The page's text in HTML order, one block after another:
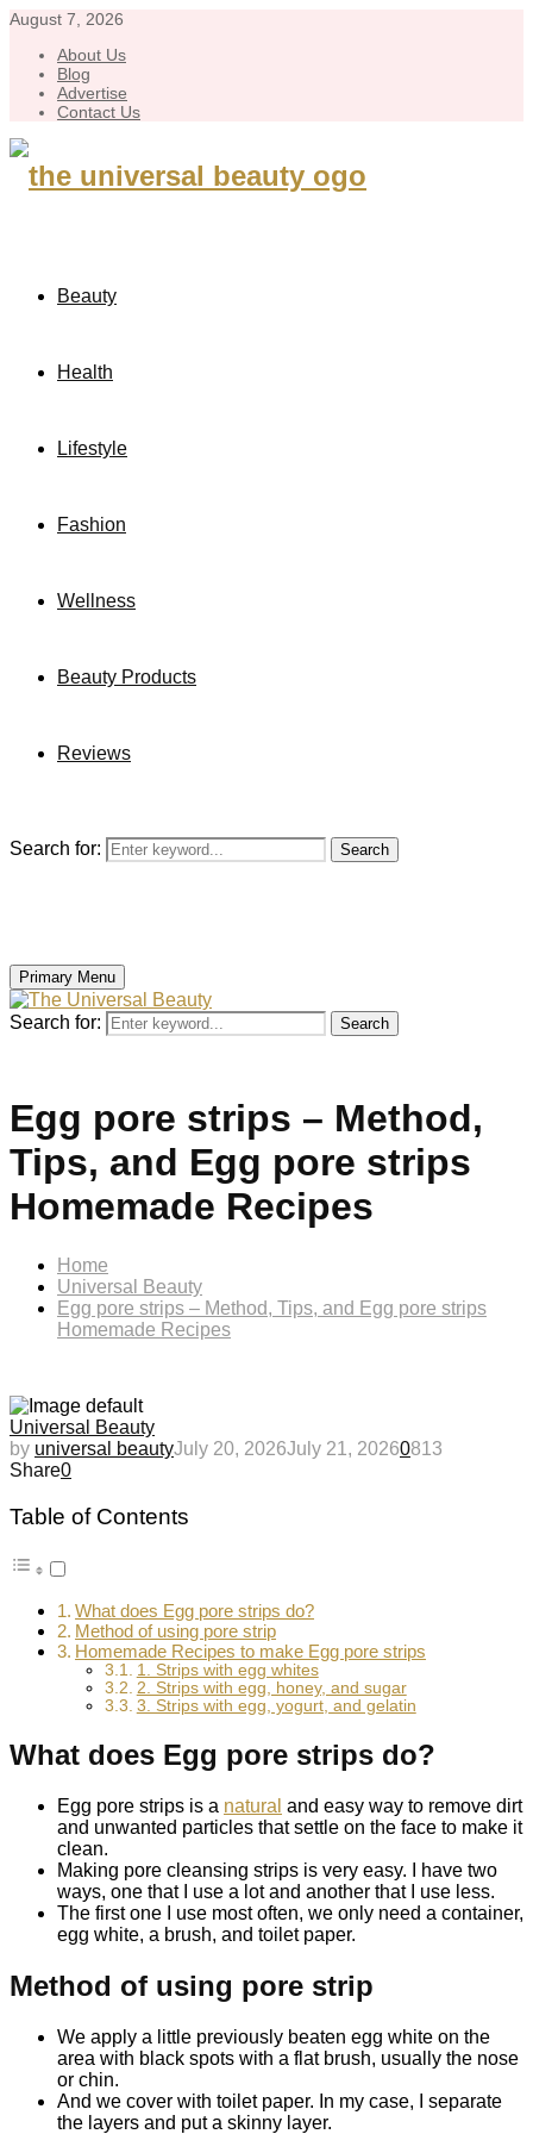
August 7, 2026
About Us
Blog
Advertise
Contact Us
Beauty
Health
Lifestyle
Fashion
Wellness
Beauty Products
Reviews
Search for: Search
Primary Menu
Search for: Search
Egg pore strips – Method,
Tips, and Egg pore strips
Homemade Recipes
Home
Universal Beauty
Egg pore strips – Method, Tips, and Egg pore strips
Homemade Recipes
Universal Beauty
by universal beautyJuly 20, 2026July 21, 20260813
Share0
Table of Contents
What does Egg pore strips do?
Method of using pore strip
Homemade Recipes to make Egg pore strips
1. Strips with egg whites
2. Strips with egg, honey, and sugar
3. Strips with egg, yogurt, and gelatin
What does Egg pore strips do?
Egg pore strips is a natural and easy way to remove dirt
and unwanted particles that settle on the face to make it
clean.
Making pore cleansing strips is very easy. I have two
ways, one that I use a lot and another that I use less.
The first one I use most often, we only need a container,
egg white, a brush, and toilet paper.
Method of using pore strip
We apply a little previously beaten egg white on the
area with black spots with a flat brush, usually the nose
or chin.
And we cover with toilet paper. In my case, I separate
the layers and put a skinny layer.